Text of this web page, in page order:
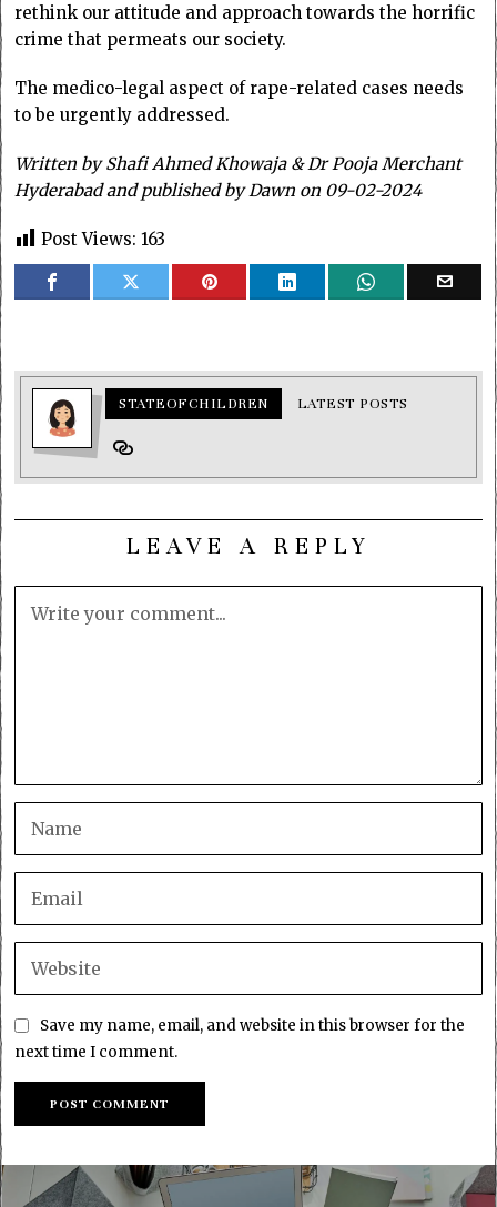
rethink our attitude and approach towards the horrific
crime that permeats our society.
The medico-legal aspect of rape-related cases needs
to be urgently addressed.
Written byShafi Ahmed Khowaja & Dr Pooja Merchant
Hyderabad and published by Dawn on 09-02-2024
Post Views: 163
STATEOFCHILDREN LATEST POSTS
LEAVE A REPLY
Save my name, email, and website in this browser for the
next time I comment.